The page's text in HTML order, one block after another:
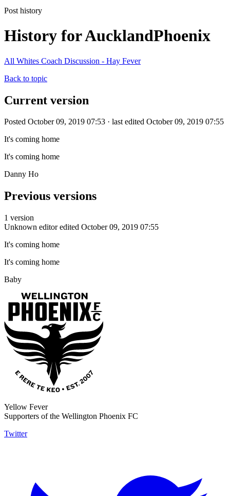
Post history
History for AucklandPhoenix
All Whites Coach Discussion - Hay Fever
Back to topic
Current version
Posted October 09, 2019 07:53 · last edited October 09, 2019 07:55
It's coming home
It's coming home
Danny Ho
Previous versions
1 version
Unknown editor edited October 09, 2019 07:55
It's coming home
It's coming home
Baby
Yellow Fever
Supporters of the Wellington Phoenix FC
Twitter